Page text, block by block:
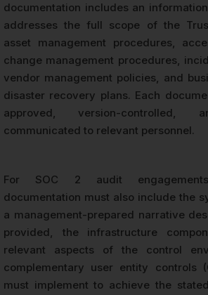
documentation includes an
addresses the full scope of the
asset management procedures,
change management procedures,
vendor management policies, and
disaster recovery plans. Each
approved, version-controlled,
communicated to relevant personnel.
For SOC 2 audit
documentation must also include the
a management-prepared narrative
provided, the infrastructure
relevant aspects of the control
complementary user entity controls
must implement to achieve the